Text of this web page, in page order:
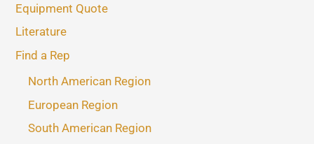
Equipment Quote
Literature
Find a Rep
North American Region
European Region
South American Region